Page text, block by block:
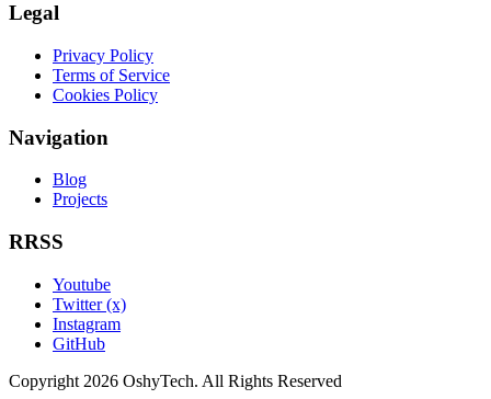
Legal
Privacy Policy
Terms of Service
Cookies Policy
Navigation
Blog
Projects
RRSS
Youtube
Twitter (x)
Instagram
GitHub
Copyright 2026 OshyTech. All Rights Reserved